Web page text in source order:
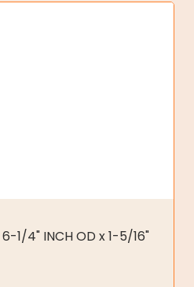
1/4" INCH OD x 1-5/16"